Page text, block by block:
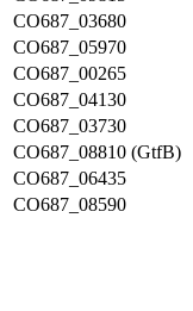
CO687_03680
CO687_05970
CO687_00265
CO687_04130
CO687_03730
CO687_08810 (GtfB)
CO687_06435
CO687_08590